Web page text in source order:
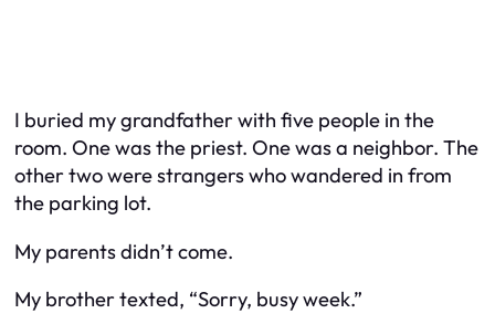
I buried my grandfather with five people in the
room. One was the priest. One was a neighbor. The
other two were strangers who wandered in from
the parking lot.
My parents didn’t come.
My brother texted, “Sorry, busy week.”